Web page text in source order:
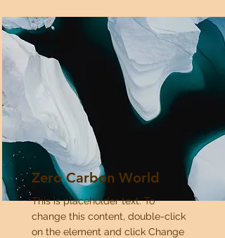
Zero Carbon World
This is placeholder text. To
change this content, double-click
on the element and click Change